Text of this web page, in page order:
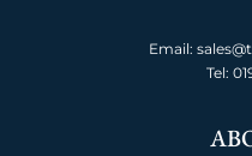
Email:
Tel: